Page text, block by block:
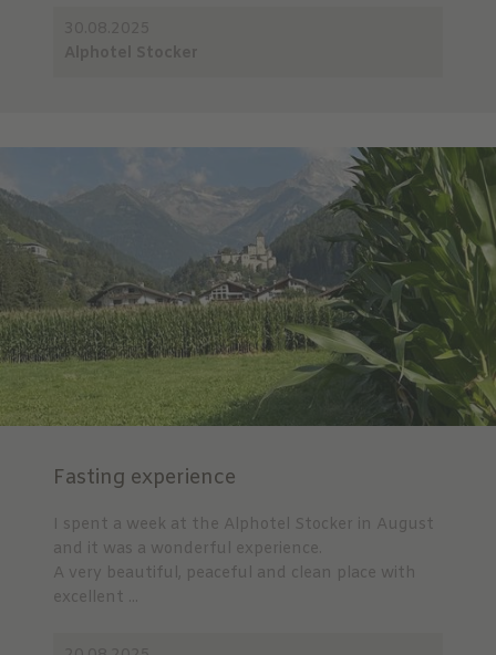
Fasting experience
I spent a week at the Alphotel Stocker in August
and it was a wonderful experience.
A very beautiful, peaceful and clean place with
excellent ...